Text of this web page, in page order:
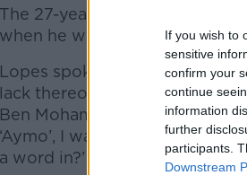
If you wish to
sensitive
confirm your
continue
information
further
participants.
Downstream
The 27-year old played for the
when he was part of Paul
Lopes spoke
with Neil
lack thereof - in 2016 in the
Ben Mohamed's call-up to the
‘Aymo’, I was straight on to
a word in?’